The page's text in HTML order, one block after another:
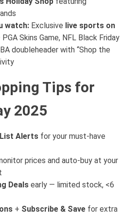
watch: Exclusive live sports on
Skins Game, NFL Black Friday
doubleheader with “Shop the
Tips for
2025
Alerts for your must-have
prices and auto-buy at your
Deals early — limited stock, <6
+ Subscribe & Save for extra